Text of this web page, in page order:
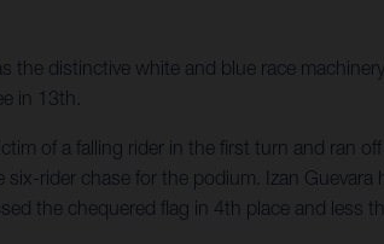
the distinctive white and blue race
in 13th.
of a falling rider in the first turn and ran
rider chase for the podium. Izan Guevara
the chequered flag in 4th place and less